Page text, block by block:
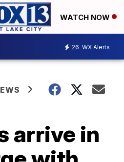
WATCH NOW
26 WX Alerts
arrive in